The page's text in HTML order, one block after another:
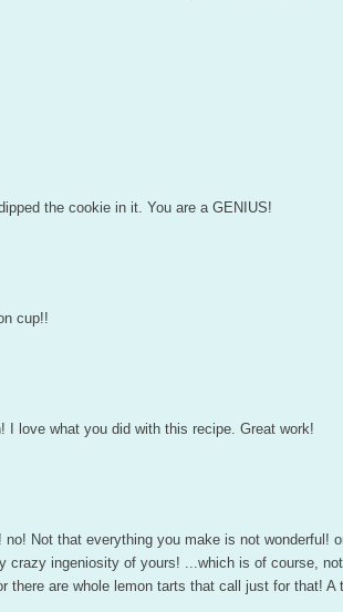
the cookie in it. You are a GENIUS!
cup!!
I love what you did with this recipe. Great work!
Not that everything you make is not wonderful!
crazy ingeniosity of yours! ...which is of course,
there are whole lemon tarts that call just for that! A